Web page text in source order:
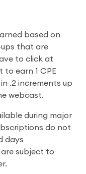
based on
that are
to click at
earn 1 CPE
.2 increments up
webcast.
during major
do not
days
subject to